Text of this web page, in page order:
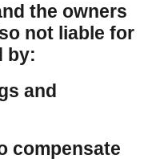
the owners
not liable for
by:
and
compensate